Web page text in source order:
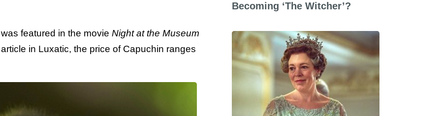
featured in the movie Night at the Museum
in Luxatic, the price of Capuchin ranges
Becoming ‘The Witcher’?